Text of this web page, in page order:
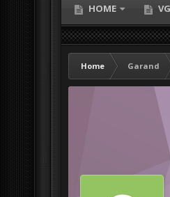
HOME
Home
Garand